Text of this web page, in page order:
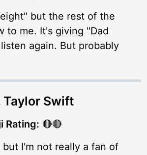
but the rest of the
to me. It's giving "Dad
again. But probably
Taylor Swift
Rating: 🔴🔴
I'm not really a fan of